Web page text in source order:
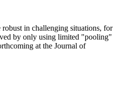
robust in challenging situations, for
by only using limited "pooling"
at the Journal of